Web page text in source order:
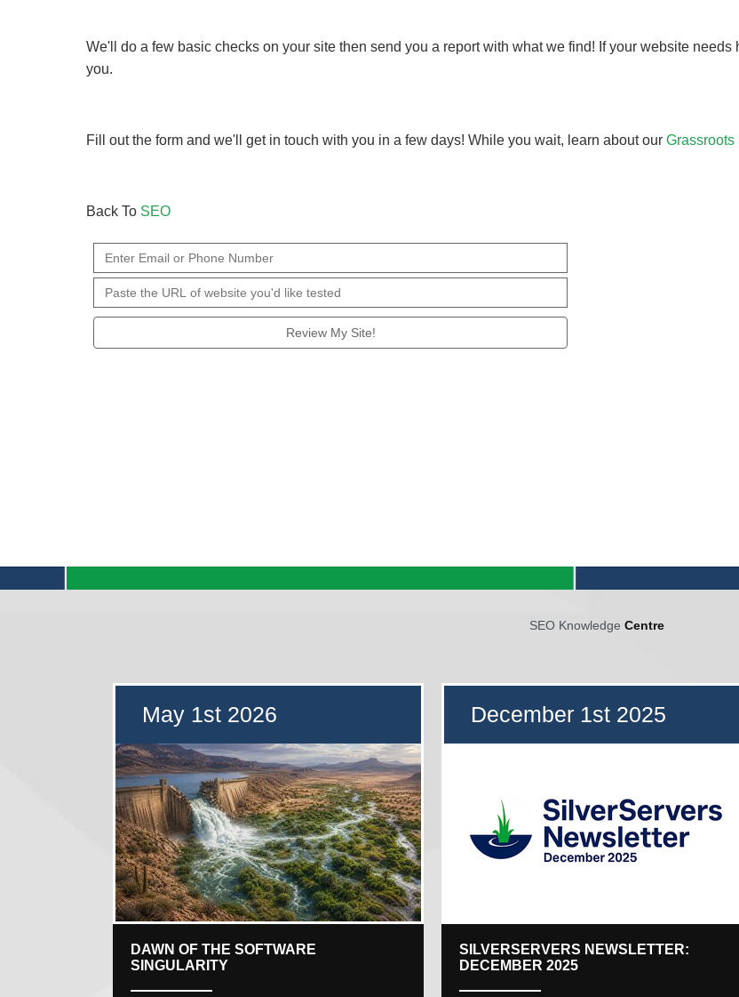
We'll do a few basic checks on your site then send you a report with what we find! If your website
you.
Fill out the form and we'll get in touch with you in a few days! While you wait, learn about our Grassroots
Back To SEO
SEO Knowledge Centre
May 1st 2026
DAWN OF THE SOFTWARE
SINGULARITY
December 1st 2025
SILVERSERVERS NEWSLETTER:
DECEMBER 2025